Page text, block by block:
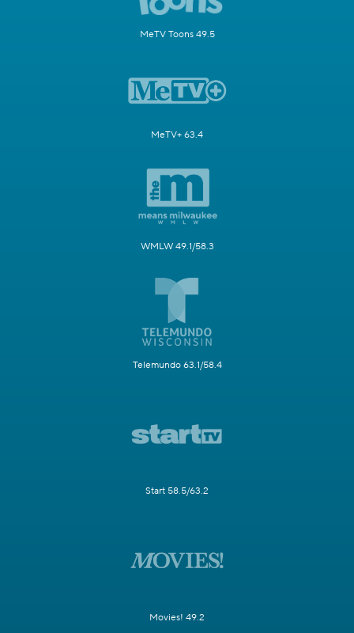
MeTV Toons 49.5
MeTV+ 63.4
WMLW 49.1/58.3
Telemundo 63.1/58.4
Start 58.5/63.2
Movies! 49.2